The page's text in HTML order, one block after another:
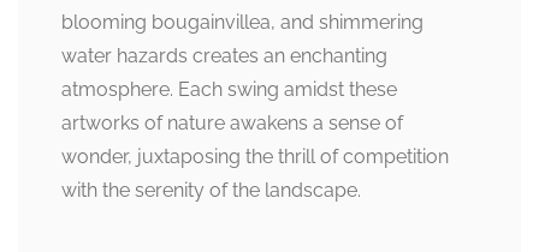
blooming bougainvillea, and shimmering
water hazards creates an enchanting
atmosphere. Each swing amidst these
artworks of nature awakens a sense of
wonder, juxtaposing the thrill of competition
with the serenity of the landscape.